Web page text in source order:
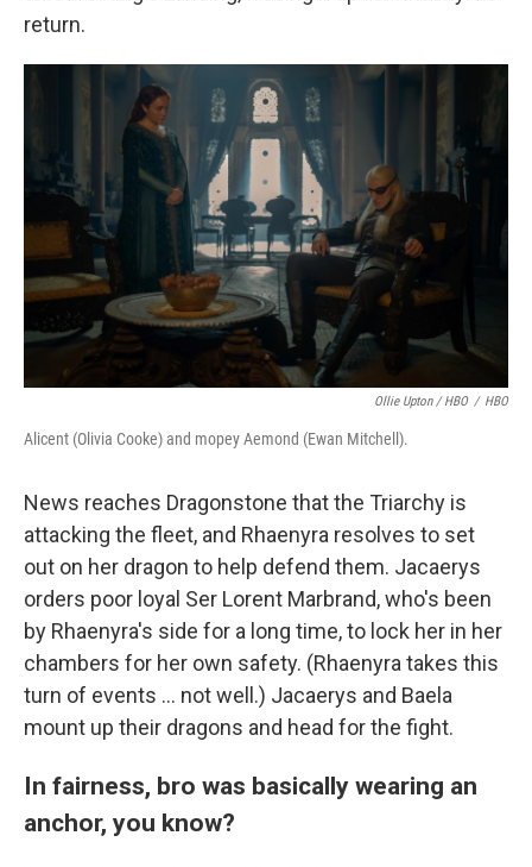
return.
Ollie Upton / HBO / HBO
Alicent (Olivia Cooke) and mopey Aemond (Ewan Mitchell).
News reaches Dragonstone that the Triarchy is
attacking the fleet, and Rhaenyra resolves to set
out on her dragon to help defend them. Jacaerys
orders poor loyal Ser Lorent Marbrand, who's been
by Rhaenyra's side for a long time, to lock her in her
chambers for her own safety. (Rhaenyra takes this
turn of events … not well.) Jacaerys and Baela
mount up their dragons and head for the fight.
In fairness, bro was basically wearing an
anchor, you know?